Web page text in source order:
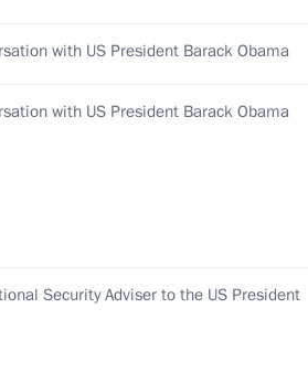
Friday
with US President Barack Obama
with US President Barack Obama
Security Adviser to the US President